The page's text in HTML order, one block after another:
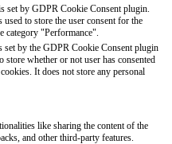
set by GDPR Cookie Consent plugin.
used to store the user consent for the
category "Performance".
set by the GDPR Cookie Consent plugin
store whether or not user has consented
It does not store any personal
like sharing the content of the
and other third-party features.